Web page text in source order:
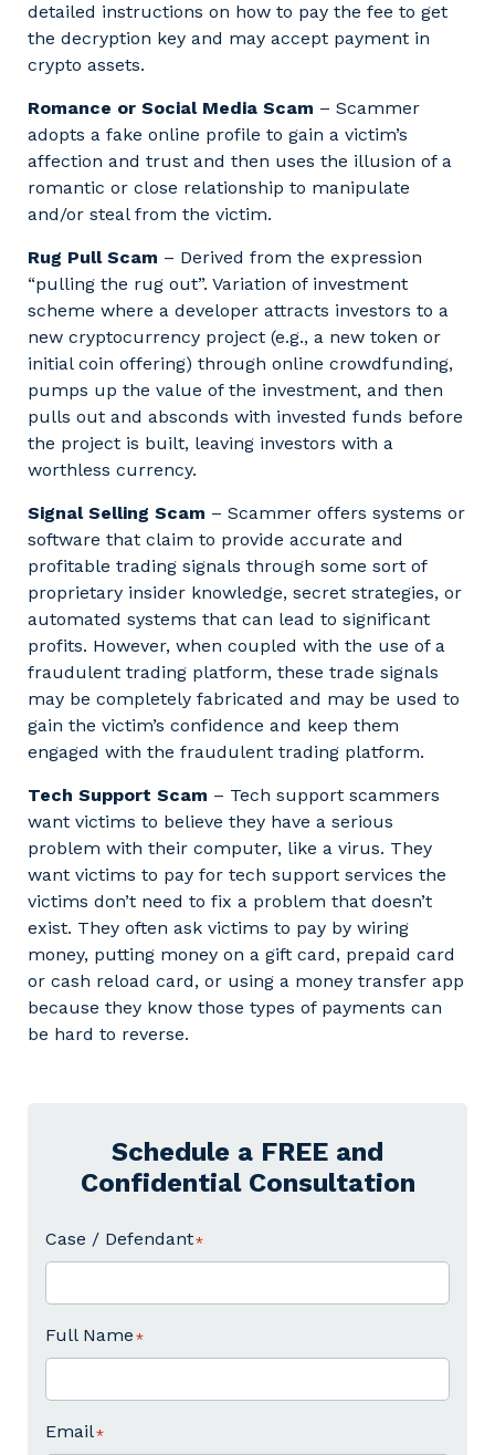
detailed instructions on how to pay the fee to get
the decryption key and may accept payment in
crypto assets.
Romance or Social Media Scam – Scammer
adopts a fake online profile to gain a victim’s
affection and trust and then uses the illusion of a
romantic or close relationship to manipulate
and/or steal from the victim.
Rug Pull Scam – Derived from the expression
“pulling the rug out”. Variation of investment
scheme where a developer attracts investors to a
new cryptocurrency project (e.g., a new token or
initial coin offering) through online crowdfunding,
pumps up the value of the investment, and then
pulls out and absconds with invested funds before
the project is built, leaving investors with a
worthless currency.
Signal Selling Scam – Scammer offers systems or
software that claim to provide accurate and
profitable trading signals through some sort of
proprietary insider knowledge, secret strategies, or
automated systems that can lead to significant
profits. However, when coupled with the use of a
fraudulent trading platform, these trade signals
may be completely fabricated and may be used to
gain the victim’s confidence and keep them
engaged with the fraudulent trading platform.
Tech Support Scam – Tech support scammers
want victims to believe they have a serious
problem with their computer, like a virus. They
want victims to pay for tech support services the
victims don’t need to fix a problem that doesn’t
exist. They often ask victims to pay by wiring
money, putting money on a gift card, prepaid card
or cash reload card, or using a money transfer app
because they know those types of payments can
be hard to reverse.
Schedule a FREE and
Confidential Consultation
Case / Defendant
Full Name
Email